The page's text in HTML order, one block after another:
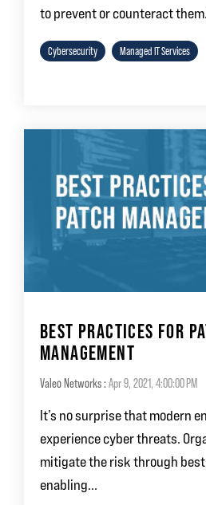
to prevent or counteract
Cybersecurity Managed IT Services
BEST PRACTICES FOR
MANAGEMENT
Valeo Networks: Apr 9, 2021, 4:00:00 PM
It’s no surprise that modern
experience cyber threats.
mitigate the risk through
enabling...